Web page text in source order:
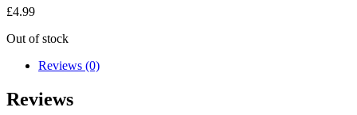
£4.99
Out of stock
Reviews (0)
Reviews